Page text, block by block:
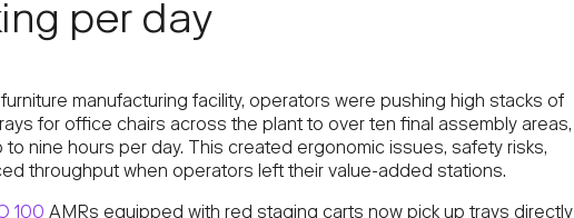
per day
manufacturing facility, operators were pushing high stacks of
for office chairs across the plant to over ten final assembly areas,
to nine hours per day. This created ergonomic issues, safety risks,
throughput when operators left their value-added stations.
100 AMRs equipped with red staging carts now pick up trays directly